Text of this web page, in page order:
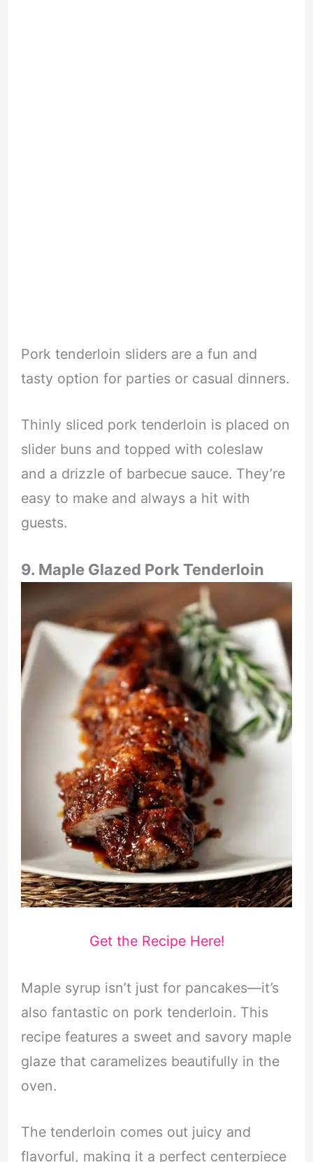
Pork tenderloin sliders are a fun and
tasty option for parties or casual dinners.
Thinly sliced pork tenderloin is placed on
slider buns and topped with coleslaw
and a drizzle of barbecue sauce. They’re
easy to make and always a hit with
guests.
9. Maple Glazed Pork Tenderloin
Get the Recipe Here!
Maple syrup isn’t just for pancakes—it’s
also fantastic on pork tenderloin. This
recipe features a sweet and savory maple
glaze that caramelizes beautifully in the
oven.
The tenderloin comes out juicy and
flavorful, making it a perfect centerpiece